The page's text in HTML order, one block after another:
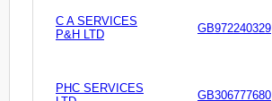
C A SERVICES
P&H LTD
GB972240329
PHC SERVICES
GB306777680